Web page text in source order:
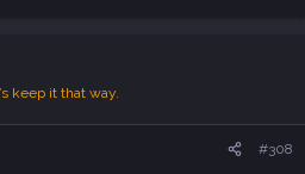
keep it that way.
#308